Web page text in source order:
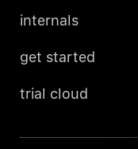
internals
get started
trial cloud